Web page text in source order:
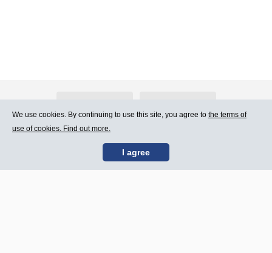
Contact Us Terms of Use
We use cookies. By continuing to use this site, you agree to the terms of
use of cookies. Find out more.
I agree